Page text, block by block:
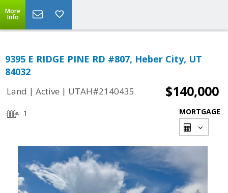
More
Info
9395 E RIDGE PINE RD #807, Heber City, UT
84032
Land | Active | UTAH#2140435 $140,000
1 MORTGAGE